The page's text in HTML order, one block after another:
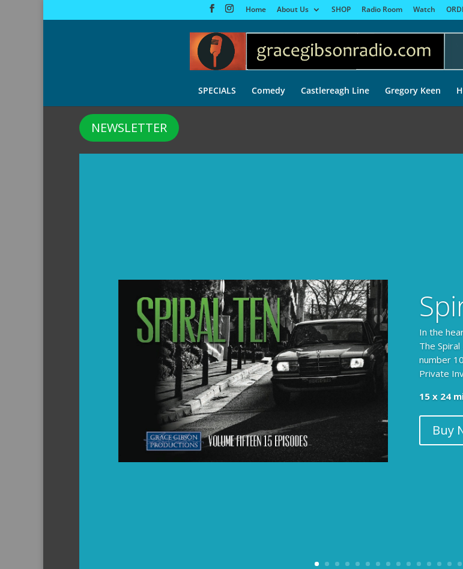
Home About Us SHOP Radio Room Watch
SPECIALS Comedy Castlereagh Line Gregory Keen
NEWSLETTER
In the
The
number
Private
15 x 24
Buy
The
104 x 3-